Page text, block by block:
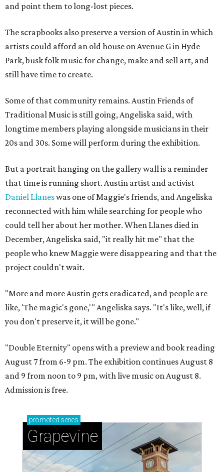
and point them to long-lost pieces.
The scrapbooks also preserve a version of Austin in which
artists could afford an old house on Avenue G in Hyde
Park, busk folk music for change, make and sell art, and
still have time to create.
Some of that community remains. Austin Friends of
Traditional Music is still going, Angeliska said, with
longtime members playing alongside musicians in their
20s and 30s. Some will perform during the exhibition.
But a portrait hanging on the gallery wall is a reminder
that time is running short. Austin artist and activist
Daniel Llaneswas one of Maggie's friends, and Angeliska
reconnected with him while searching for people who
could tell her about her mother. When Llanes died in
December, Angeliska said, "it really hit me" that the
people who knew Maggie were disappearing and that the
project couldn't wait.
"More and more Austin gets eradicated, and people are
like, 'The magic's gone,'" Angeliska says. "It's like, well, if
you don't preserve it, it will be gone."
"Double Eternity" opens with a preview and book reading
August 7 from 6-9 pm. The exhibition continues August 8
and 9 from noon to 9 pm, with live music on August 8.
Admission is free.
promoted series
Grapevine